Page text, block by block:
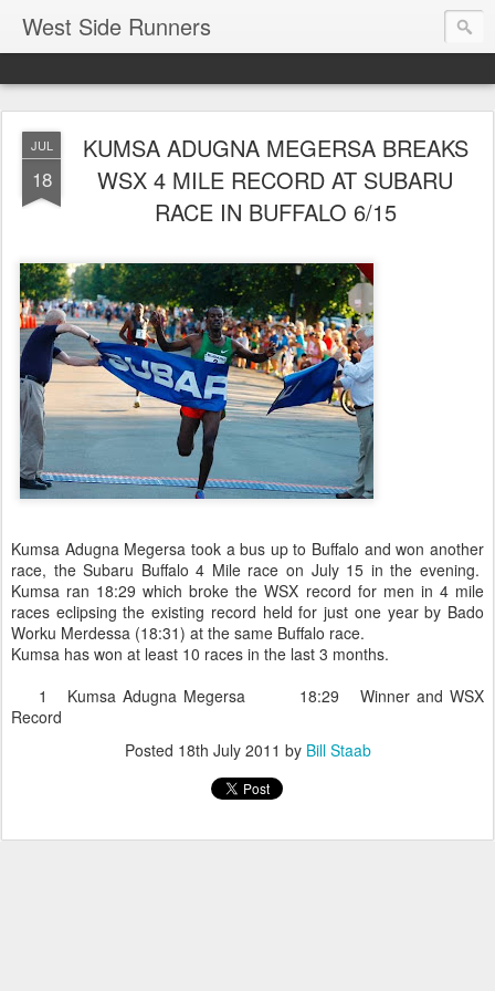
West Side Runners
JUL
18
KUMSA ADUGNA MEGERSA BREAKS
WSX 4 MILE RECORD AT SUBARU
RACE IN BUFFALO 6/15
Kumsa Adugna Megersa took a bus up to Buffalo and won another
race, the Subaru Buffalo 4 Mile race on July 15 in the evening.
Kumsa ran 18:29 which broke the WSX record for men in 4 mile
races eclipsing the existing record held for just one year by Bado
Worku Merdessa (18:31) at the same Buffalo race.
Kumsa has won at least 10 races in the last 3 months.
1 Kumsa Adugna Megersa 18:29 Winner and WSX
Record
Posted 18th July 2011 by Bill Staab